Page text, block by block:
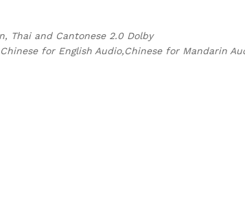
Thai and Cantonese 2.0 Dolby
for English Audio,Chinese for Mandarin